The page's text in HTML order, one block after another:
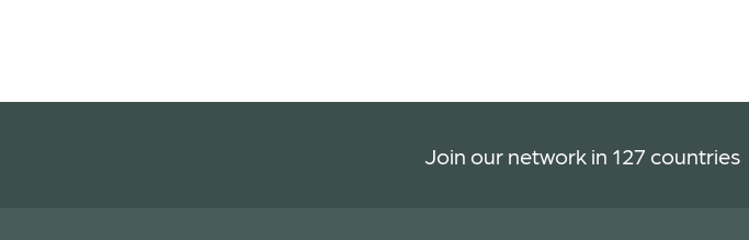
Join our network in 127 countries